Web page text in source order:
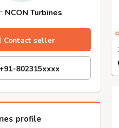
NCON Turbines
Contact seller
+91-802315xxxx
profile